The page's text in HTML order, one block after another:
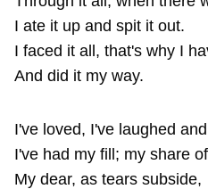
I ate it up and spit it out.
I faced it all, that's why I
And did it my way.
I've loved, I've laughed
I've had my fill; my share
My dear, as tears subside,